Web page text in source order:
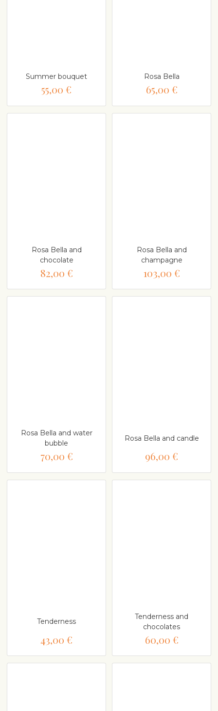
Summer bouquet
55,00 €
Rosa Bella
65,00 €
Rosa Bella and
chocolate
82,00 €
Rosa Bella and
champagne
103,00 €
Rosa Bella and water
bubble
70,00 €
Rosa Bella and candle
96,00 €
Tenderness
43,00 €
Tenderness and
chocolates
60,00 €